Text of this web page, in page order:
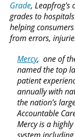
Grade, Leapfrog's
grades to
helping
from errors,
Mercy, one of
named the top
patient
annually with
the nation’s
Accountable
Mercy is a